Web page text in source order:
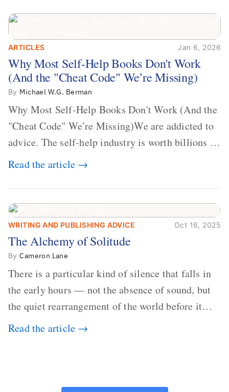
Why Most Self-Help Books Don't Work
(And the "Cheat Code" We’re Missing)
ARTICLES Jan 6, 2026
Why Most Self-Help Books Don't Work
(And the "Cheat Code" We’re Missing)
By Michael W.G. Berman
Why Most Self-Help Books Don't Work (And the
"Cheat Code" We’re Missing)We are addicted to
advice. The self-help industry is worth billions of
dollars. Every year, millions of people buy books
businesses, or find inner...
Read the article →
The Alchemy of
Solitude
WRITING AND PUBLISHING ADVICE Oct 16, 2025
The Alchemy of Solitude
ByCameron Lane
There is a particular kind of silence that falls in
the early hours — not the absence of sound, but
the quiet rearrangement of the world before it
begins again. A kettle sighs. The light finds its
Read the article →